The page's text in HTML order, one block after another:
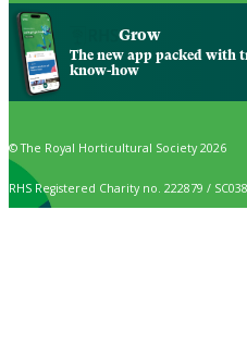
Grow
The new app packed with
know-how
© The Royal Horticultural Society 2026
RHS Registered Charity no. 222879 /